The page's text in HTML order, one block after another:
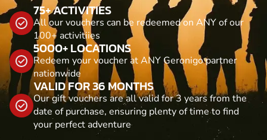
75+ ACTIVITIES
All our vouchers can be redeemed on ANY of our
100+ activitiies
5000+ LOCATIONS
Redeem your voucher at ANY Geronigo partner
nationwide
VALID FOR 36 MONTHS
Our gift vouchers are all valid for 3 years from the
date of purchase, ensuring plenty of time to find
your perfect adventure